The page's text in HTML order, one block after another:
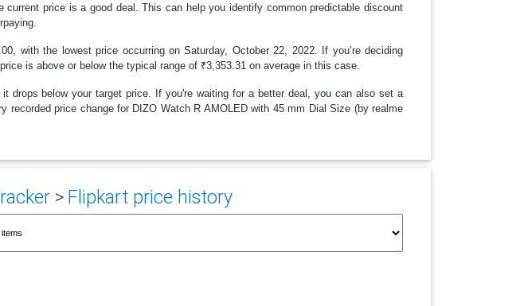
price is a good deal. This can help you identify common predictable discount
with the lowest price occurring on Saturday, October 22, 2022. If you’re deciding
is above or below the typical range of ₹3,353.31 on average in this case.
drops below your target price. If you're waiting for a better deal, you can also set a
price change for DIZO Watch R AMOLED with 45 mm Dial Size (by realme
> Flipkart price history